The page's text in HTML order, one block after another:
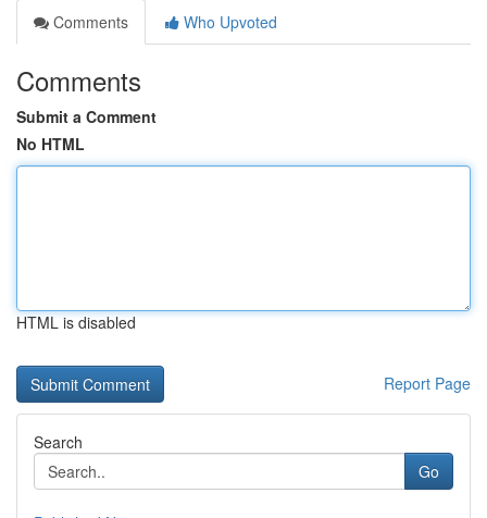
Comments
Who Upvoted
Comments
Submit a Comment
No HTML
HTML is disabled
Report Page
Search
Go